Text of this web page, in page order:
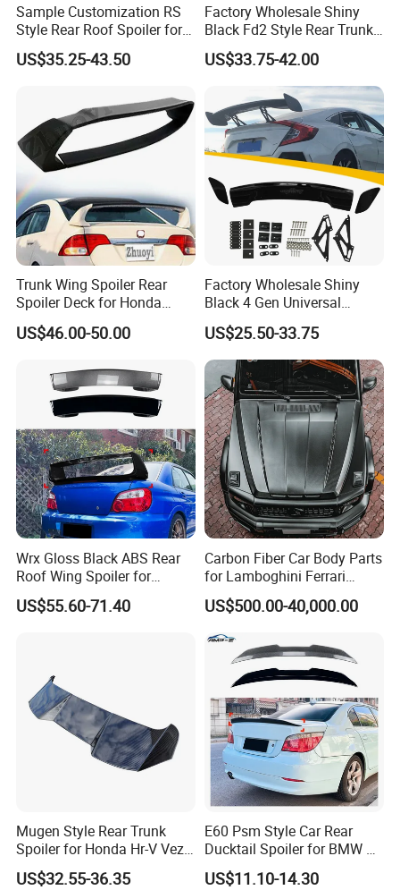
Sample Customization RS
Style Rear Roof Spoiler for
Ford Focus Se Hatchback
2012-2018
US$35.25-43.50
Factory Wholesale Shiny
Black Fd2 Style Rear Trunk
Spoiler for Honda Civic 8th
Gen 2006-2011
US$33.75-42.00
Trunk Wing Spoiler Rear
Spoiler Deck for Honda
Civic Accessories
US$46.00-50.00
Factory Wholesale Shiny
Black 4 Gen Universal
Aluminum Bracket Rear
Spoiler for Sedan Car
US$25.50-33.75
Wrx Gloss Black ABS Rear
Roof Wing Spoiler for
Subaru Impreza Wrx Sti
2005-2006
US$55.60-71.40
Carbon Fiber Car Body Parts
for Lamboghini Ferrari
Porsche Mercedes
US$500.00-40,000.00
Mugen Style Rear Trunk
Spoiler for Honda Hr-V Vezel
2021-2025
US$32.55-36.35
E60 Psm Style Car Rear
Ducktail Spoiler for BMW 5
Series E60 2004-2010 Car
Accessories Auto Body Kits
US$11.10-14.30